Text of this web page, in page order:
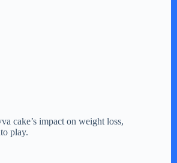
cake’s impact on weight loss,
play.